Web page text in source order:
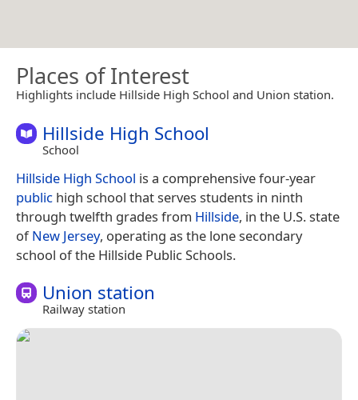
Places of Interest
Highlights include Hillside High School and Union station.
Hillside High School
School
Hillside High School is a comprehensive four-year
public high school that serves students in ninth
through twelfth grades from Hillside, in the U.S. state
ofNew Jersey, operating as the lone secondary
school of the Hillside Public Schools.
Union station
Railway station